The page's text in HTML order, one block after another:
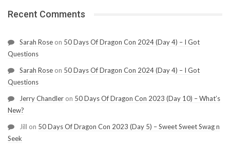
Recent Comments
Sarah Rose on 50 Days Of Dragon Con 2024 (Day 4) – I Got
Questions
Sarah Rose on 50 Days Of Dragon Con 2024 (Day 4) – I Got
Questions
Jerry Chandler on 50 Days Of Dragon Con 2023 (Day 10) – What’s
New?
Jill on 50 Days Of Dragon Con 2023 (Day 5) – Sweet Sweet Swag n
Seek